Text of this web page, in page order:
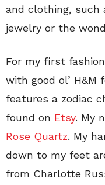
and clothing, such
jewelry or the
For my first
with good ol’
features a zodiac
found on Etsy. My
Rose Quartz. My
down to my feet
from Charlotte